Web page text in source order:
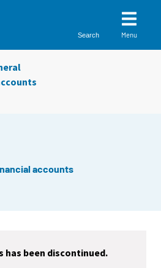
Search Menu
accounts
been discontinued.